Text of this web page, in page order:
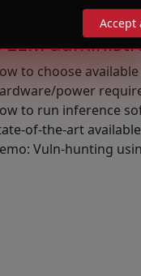
LLM
to choose available
power
to run inference
of-the-art
Vuln-hunting
Accept